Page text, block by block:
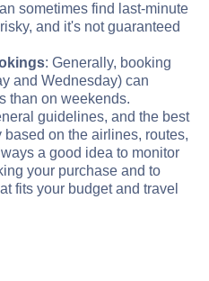
sometimes find last-minute
and it's not guaranteed
: Generally, booking
and Wednesday) can
than on weekends.
guidelines, and the best
on the airlines, routes,
a good idea to monitor
your purchase and to
fits your budget and travel